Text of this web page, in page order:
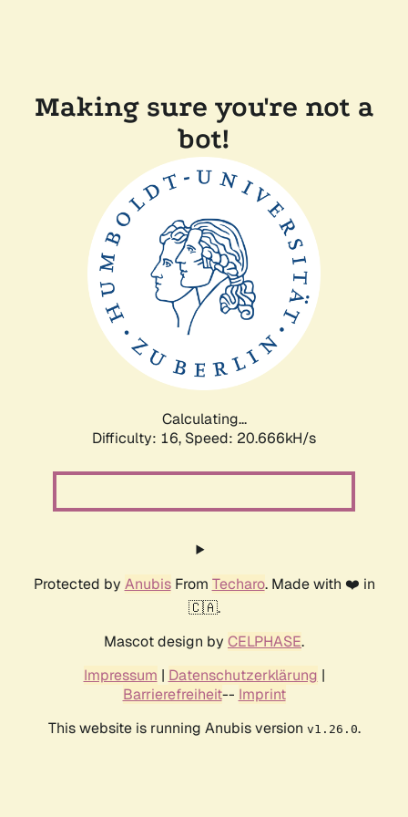
Making sure you're not a
bot!
Calculating...
Difficulty: 16, Speed: 20.666kH/s
Protected by AnubisFrom Techaro. Made with ❤️ in
🇨🇦.
Mascot design by CELPHASE.
Impressum | Datenschutzerklärung |
Barrierefreiheit-- Imprint
This website is running Anubis version v1.26.0.